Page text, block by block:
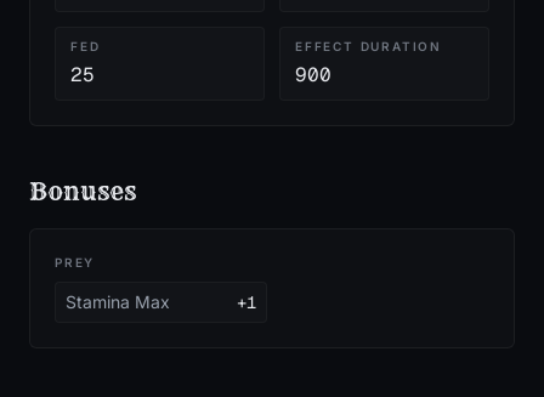
FED
25
EFFECT DURATION
900
Bonuses
PREY
Stamina Max +1